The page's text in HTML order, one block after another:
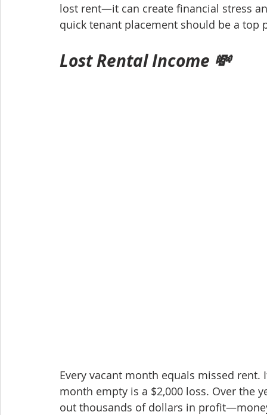
lost rent—it can create financial stress
quick tenant placement should be a top
Lost Rental Income 💸
Every vacant month equals missed
month empty is a $2,000 loss. Over the
out thousands of dollars in